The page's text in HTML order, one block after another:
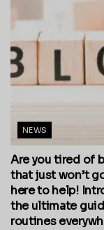
NEWS
Are you tired of
that just won’t
here to help!
the ultimate
routines